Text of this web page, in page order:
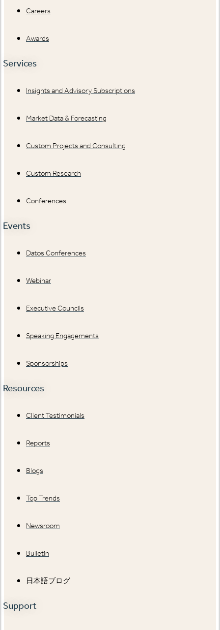
Careers
Awards
Services
Insights and Advisory Subscriptions
Market Data & Forecasting
Custom Projects and Consulting
Custom Research
Conferences
Events
Datos Conferences
Webinar
Executive Councils
Speaking Engagements
Sponsorships
Resources
Client Testimonials
Reports
Blogs
Top Trends
Newsroom
Bulletin
日本語ブログ
Support